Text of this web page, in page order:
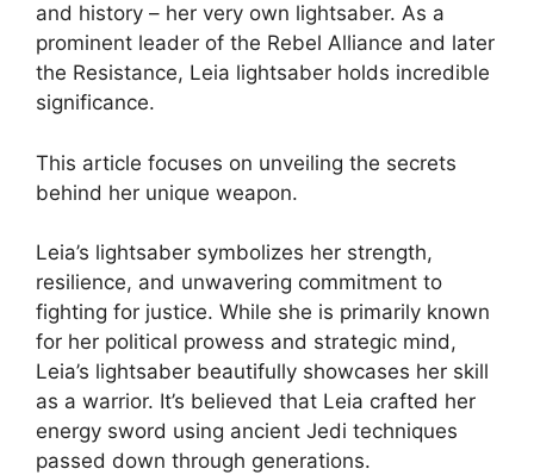
and history – her very own lightsaber. As a
prominent leader of the Rebel Alliance and later
the Resistance, Leia lightsaber holds incredible
significance.
This article focuses on unveiling the secrets
behind her unique weapon.
Leia’s lightsaber symbolizes her strength,
resilience, and unwavering commitment to
fighting for justice. While she is primarily known
for her political prowess and strategic mind,
Leia’s lightsaber beautifully showcases her skill
as a warrior. It’s believed that Leia crafted her
energy sword using ancient Jedi techniques
passed down through generations.